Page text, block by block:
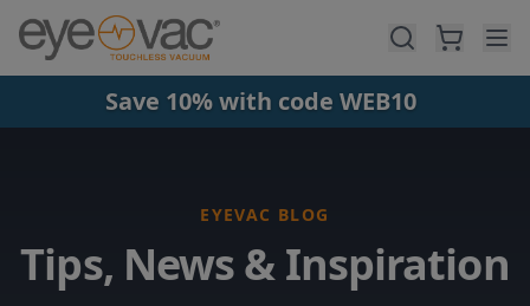
Skip to main content
Save 10% with code WEB10
EYEVAC BLOG
Tips, News & Inspiration